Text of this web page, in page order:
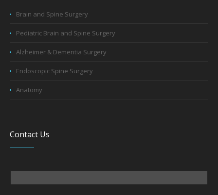
Brain and Spine Surgery
Pediatric Brain and Spine Surgery
Alzheimer & Dementia Surgery
Endoscopic Spine Surgery
Anatomy
Contact Us